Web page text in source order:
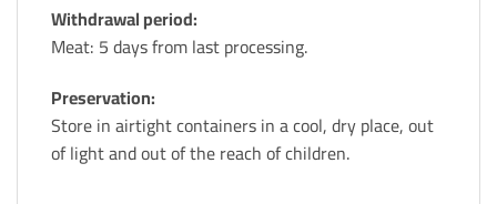
Withdrawal period:
Meat: 5 days from last processing.
Preservation:
Store in airtight containers in a cool, dry place, out
of light and out of the reach of children.